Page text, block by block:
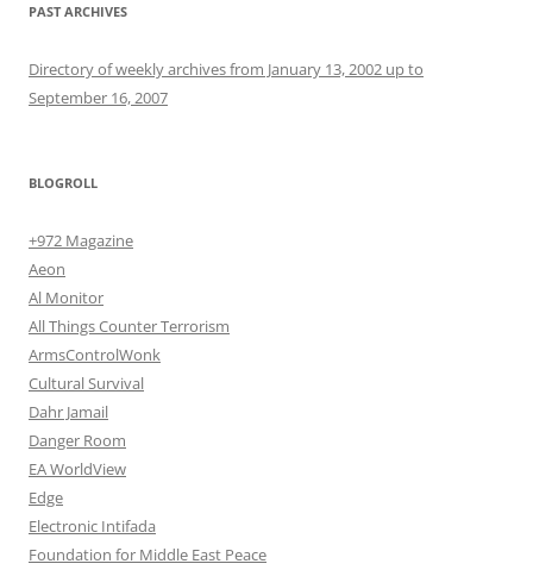
PAST ARCHIVES
Directory of weekly archives from January 13, 2002 up to
September 16, 2007
BLOGROLL
+972 Magazine
Aeon
Al Monitor
All Things Counter Terrorism
ArmsControlWonk
Cultural Survival
Dahr Jamail
Danger Room
EA WorldView
Edge
Electronic Intifada
Foundation for Middle East Peace